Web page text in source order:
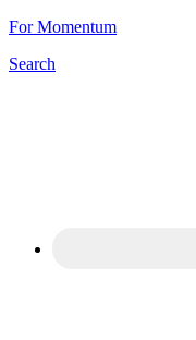
For Momentum
Search